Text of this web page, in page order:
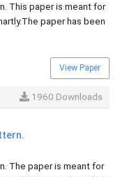
This paper is meant for
paper has been
View Paper
1960 Downloads
The paper is meant for